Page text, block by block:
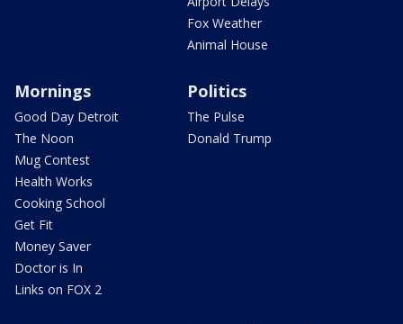
Fox Weather
Animal House
Mornings
Good Day Detroit
The Noon
Mug Contest
Health Works
Cooking School
Get Fit
Money Saver
Doctor is In
Links on FOX 2
Politics
The Pulse
Donald Trump